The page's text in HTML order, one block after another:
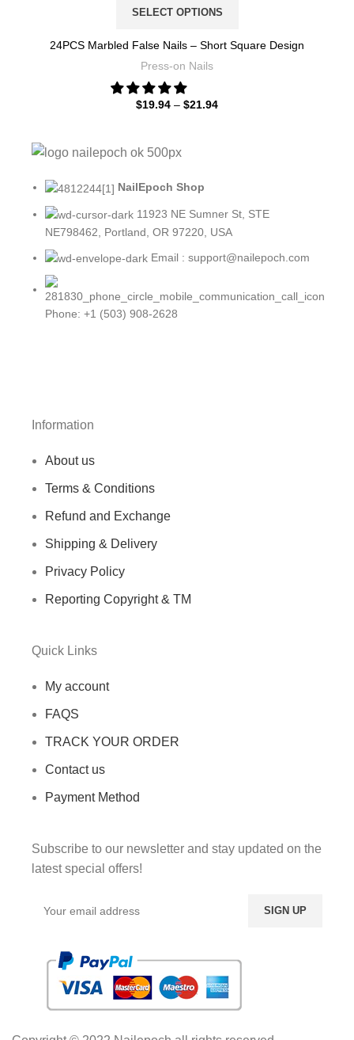
SELECT OPTIONS
24PCS Marbled False Nails – Short Square Design
Press-on Nails
$19.94 – $21.94
NailEpoch Shop
11923 NE Sumner St, STE
NE798462, Portland, OR 97220, USA
Email : support@nailepoch.com
Phone: +1 (503) 908-2628
Information
About us
Terms & Conditions
Refund and Exchange
Shipping & Delivery
Privacy Policy
Reporting Copyright & TM
Quick Links
My account
FAQS
TRACK YOUR ORDER
Contact us
Payment Method
Subscribe to our newsletter and stay updated on the
latest special offers!